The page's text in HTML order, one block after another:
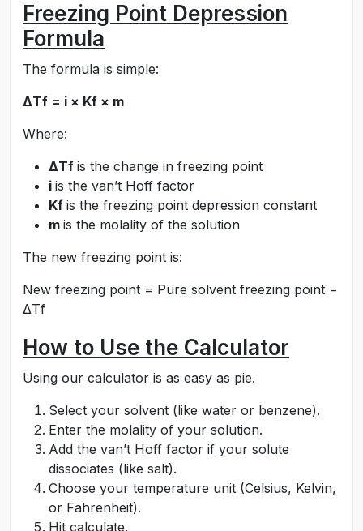
Freezing Point Depression
Formula
The formula is simple:
ΔTf = i × Kf × m
Where:
ΔTf is the change in freezing point
i is the van’t Hoff factor
Kf is the freezing point depression constant
m is the molality of the solution
The new freezing point is:
New freezing point = Pure solvent freezing point −
ΔTf
How to Use the Calculator
Using our calculator is as easy as pie.
Select your solvent (like water or benzene).
Enter the molality of your solution.
Add the van’t Hoff factor if your solute
dissociates (like salt).
Choose your temperature unit (Celsius, Kelvin,
or Fahrenheit).
Hit calculate.